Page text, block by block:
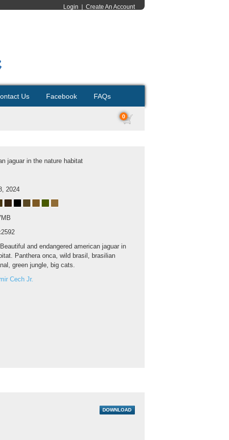
Login Create An Account
Us Facebook FAQs
0
jaguar in the nature habitat
2024
Beautiful and endangered american jaguar in
Panthera onca, wild brasil, brasilian
green jungle, big cats.
Cech Jr.
DOWNLOAD